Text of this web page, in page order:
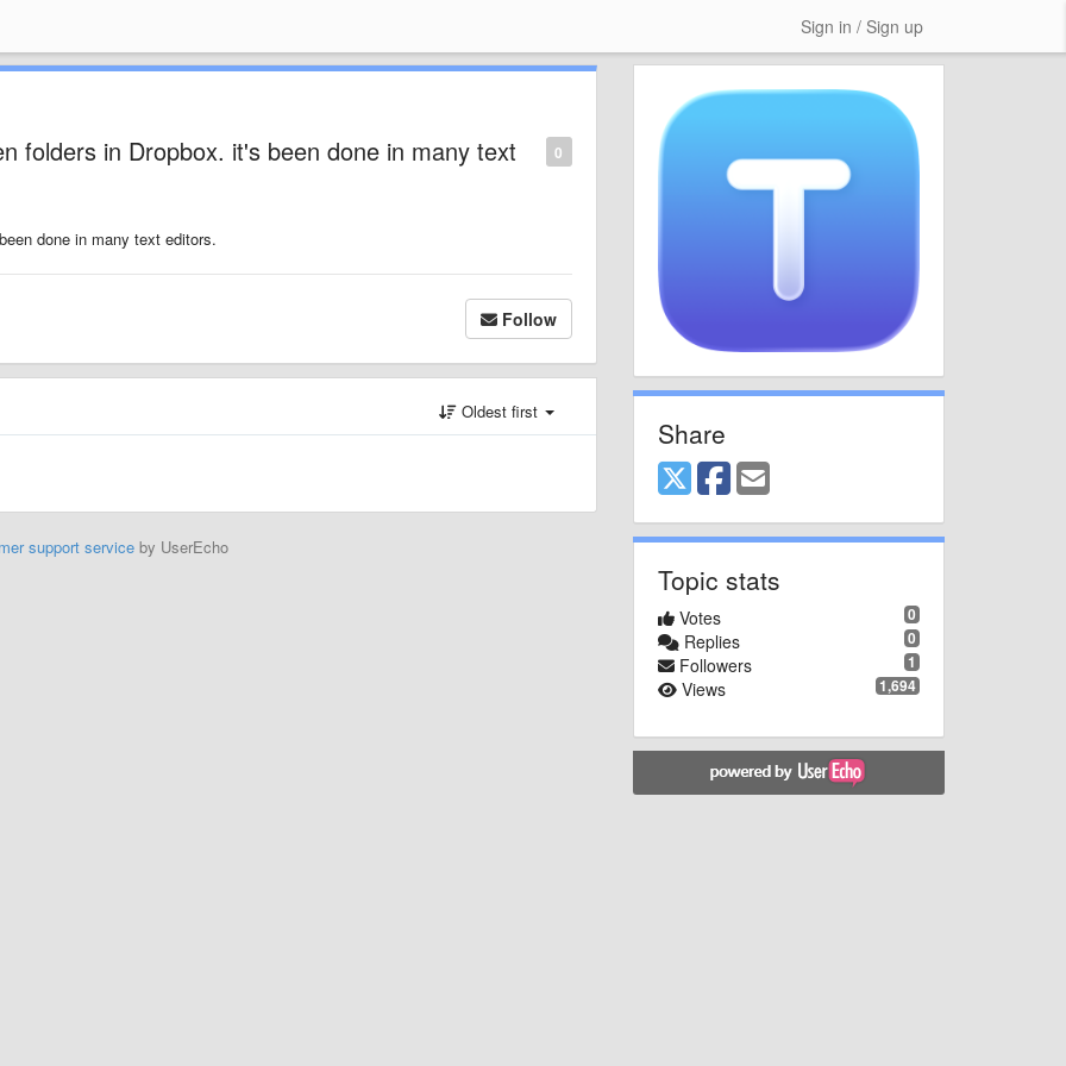
Sign in / Sign up
0
folders in Dropbox. it's been done in many text
done in many text editors.
Follow
Oldest first
support serviceby UserEcho
Share
Topic stats
0
Votes
0
Replies
1
Followers
1,694
Views